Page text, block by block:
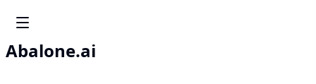
Abalone.ai